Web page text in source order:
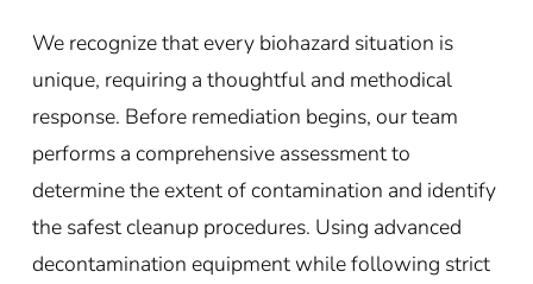
We recognize that every biohazard situation is
unique, requiring a thoughtful and methodical
response. Before remediation begins, our team
performs a comprehensive assessment to
determine the extent of contamination and identify
the safest cleanup procedures. Using advanced
decontamination equipment while following strict